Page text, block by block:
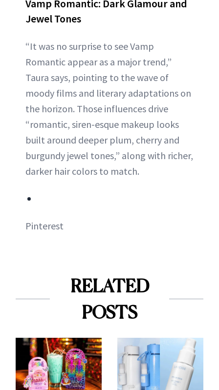
Vamp Romantic: Dark Glamour and
Jewel Tones
“It was no surprise to see Vamp
Romantic appear as a major trend,”
Taura says, pointing to the wave of
moody films and literary adaptations on
the horizon. Those influences drive
“romantic, siren-esque makeup looks
built around deeper plum, cherry and
burgundy jewel tones,” along with richer,
darker hair colors to match.
Pinterest
RELATED
POSTS